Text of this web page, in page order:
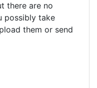
there are no
possibly take
them or send